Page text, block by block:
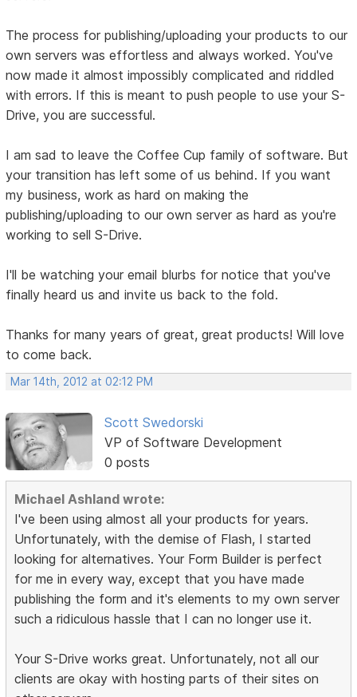
The process for publishing/uploading your products to our
own servers was effortless and always worked. You've
now made it almost impossibly complicated and riddled
with errors. If this is meant to push people to use your S-
Drive, you are successful.
I am sad to leave the Coffee Cup family of software. But
your transition has left some of us behind. If you want
my business, work as hard on making the
publishing/uploading to our own server as hard as you're
working to sell S-Drive.
I'll be watching your email blurbs for notice that you've
finally heard us and invite us back to the fold.
Thanks for many years of great, great products! Will love
to come back.
Mar 14th, 2012 at 02:12 PM
Scott Swedorski
VP of Software Development
0 posts
Michael Ashland wrote:
I've been using almost all your products for years.
Unfortunately, with the demise of Flash, I started
looking for alternatives. Your Form Builder is perfect
for me in every way, except that you have made
publishing the form and it's elements to my own server
such a ridiculous hassle that I can no longer use it.
Your S-Drive works great. Unfortunately, not all our
clients are okay with hosting parts of their sites on